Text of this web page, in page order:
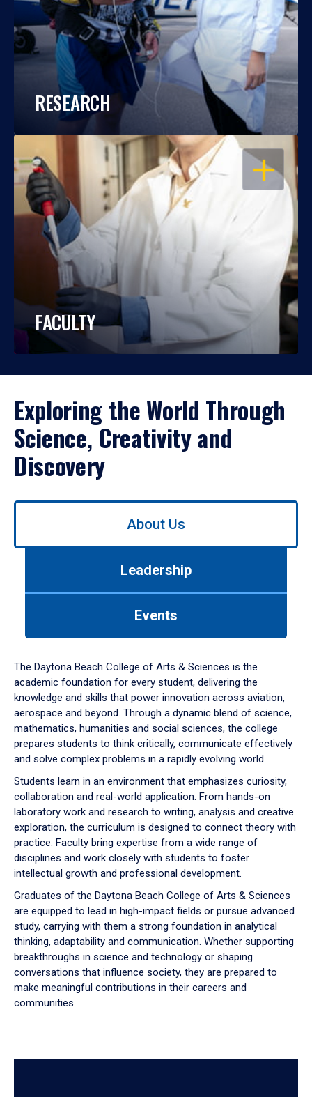
RESEARCH
OPEN
FACULTY
Exploring the World Through
Science, Creativity and
Discovery
Use
down
arrow
to
About Us
Leadership
Events
The Daytona Beach College of Arts & Sciences is the
academic foundation for every student, delivering the
knowledge and skills that power innovation across aviation,
aerospace and beyond. Through a dynamic blend of science,
mathematics, humanities and social sciences, the college
prepares students to think critically, communicate effectively
and solve complex problems in a rapidly evolving world.
Students learn in an environment that emphasizes curiosity,
collaboration and real-world application. From hands-on
laboratory work and research to writing, analysis and creative
exploration, the curriculum is designed to connect theory with
practice. Faculty bring expertise from a wide range of
disciplines and work closely with students to foster
intellectual growth and professional development.
Graduates of the Daytona Beach College of Arts & Sciences
are equipped to lead in high-impact fields or pursue advanced
study, carrying with them a strong foundation in analytical
thinking, adaptability and communication. Whether supporting
breakthroughs in science and technology or shaping
conversations that influence society, they are prepared to
make meaningful contributions in their careers and
communities.